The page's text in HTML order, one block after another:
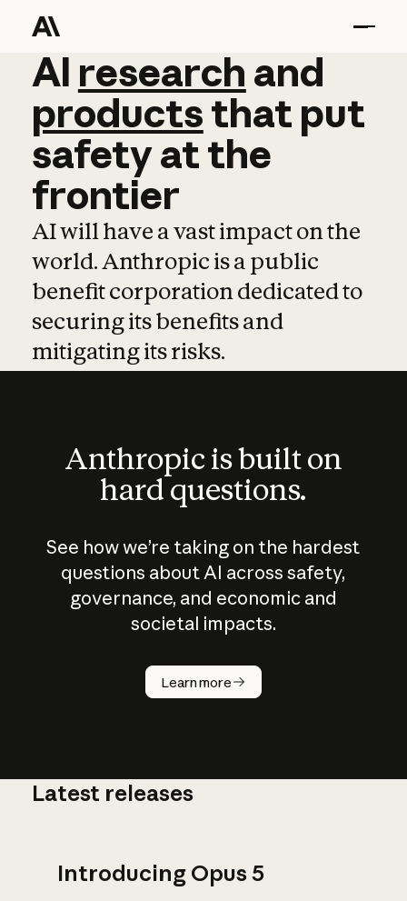
AI research and
AI research and
productsthat put
safetyatthe
frontier
AI will have a vast impact on the
world. Anthropic is a public
benefit corporation dedicated to
securing its benefits and
mitigating its risks.
Anthropic is built on
hard questions.
See how we’re taking on the hardest
questions about AI across safety,
governance, and economic and
societal impacts.
Learn more
How does
AI work?
Latest releases
Introducing Opus 5